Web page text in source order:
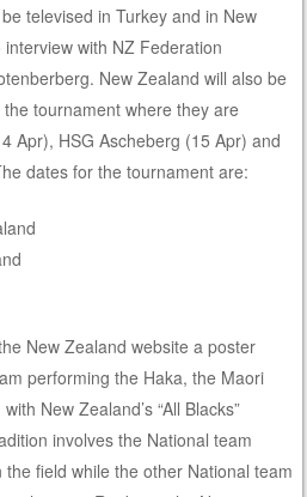
televised in Turkey and in New
with NZ Federation
New Zealand will also be
tournament where they are
Apr), HSG Ascheberg (15 Apr) and
dates for the tournament are:
New Zealand website a poster
performing the Haka, the Maori
New Zealand’s “All Blacks”
involves the National team
field while the other National team